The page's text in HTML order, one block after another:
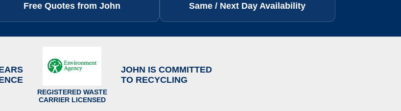
Free Quotes from John Same / Next Day Availability
REGISTERED WASTE
CARRIER LICENSED
JOHN IS COMMITTED
TO RECYCLING